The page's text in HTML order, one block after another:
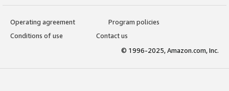
Operating agreement
Program policies
Conditions of use
Contact us
© 1996-2025, Amazon.com, Inc.